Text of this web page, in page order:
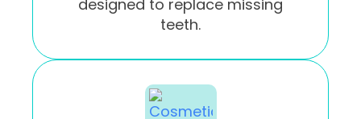
designed to replace missing
teeth.